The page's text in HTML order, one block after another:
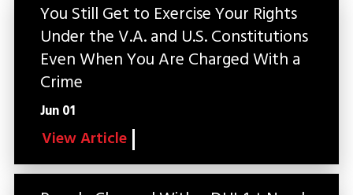
You Still Get to Exercise Your Rights
Under the V.A. and U.S. Constitutions
Even When You Are Charged With a
Crime
Jun 01
View Article